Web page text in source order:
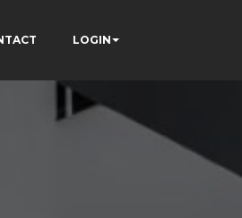
LOGIN